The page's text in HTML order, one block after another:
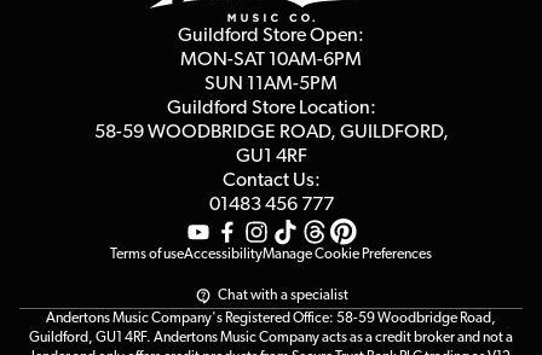
Affiliate Program
Terms & Conditions
Guildford Store Open:
MON-SAT 10AM-6PM
SUN 11AM-5PM
Guildford Store Location:
58-59 WOODBRIDGE ROAD, GUILDFORD,
GU1 4RF
Contact Us:
01483 456 777
Terms of useAccessibilityManage Cookie Preferences
Chat with a specialist
Andertons Music Company's Registered Office: 58-59 Woodbridge Road,
Guildford, GU1 4RF. Andertons Music Company acts as a credit broker and not a